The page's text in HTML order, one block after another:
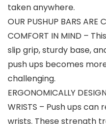
taken anywhere.
OUR PUSHUP BARS ARE
COMFORT IN MIND –
slip grip, sturdy base,
push ups becomes
challenging.
ERGONOMICALLY
WRISTS – Push ups
wrists. These strength